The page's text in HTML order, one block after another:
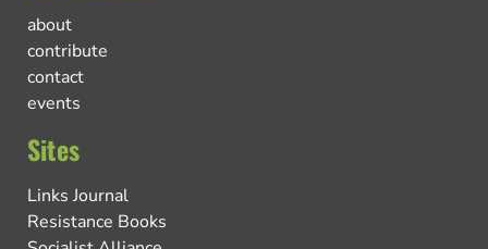
about
contribute
contact
events
Sites
Links Journal
Resistance Books